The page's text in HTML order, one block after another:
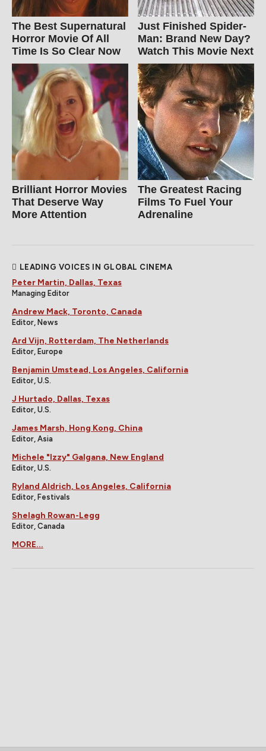
The Best Supernatural
Horror Movie Of All
Time Is So Clear Now
Just Finished Spider-
Man: Brand New Day?
Watch This Movie Next
Brilliant Horror Movies
That Deserve Way
More Attention
The Greatest Racing
Films To Fuel Your
Adrenaline
LEADING VOICES IN GLOBAL CINEMA
Peter Martin, Dallas, Texas
Managing Editor
Andrew Mack, Toronto, Canada
Editor, News
Ard Vijn, Rotterdam, The Netherlands
Editor, Europe
Benjamin Umstead, Los Angeles, California
Editor, U.S.
J Hurtado, Dallas, Texas
Editor, U.S.
James Marsh, Hong Kong, China
Editor, Asia
Michele "Izzy" Galgana, New England
Editor, U.S.
Ryland Aldrich, Los Angeles, California
Editor, Festivals
Shelagh Rowan-Legg
Editor, Canada
MORE...